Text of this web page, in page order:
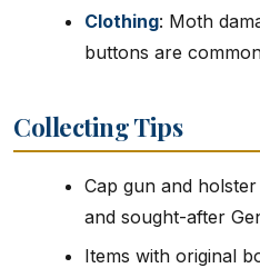
Clothing: Moth
buttons are
Collecting Tips
Cap gun and
and sought-after
Items with original